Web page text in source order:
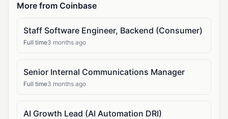
More from Coinbase
Staff Software Engineer, Backend (Consumer)
Full time3 months ago
Senior Internal Communications Manager
Full time3 months ago
AI Growth Lead (AI Automation DRI)